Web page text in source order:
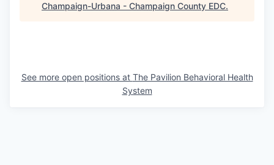
Champaign-Urbana - Champaign County EDC.
See more open positions at The Pavilion Behavioral Health
System